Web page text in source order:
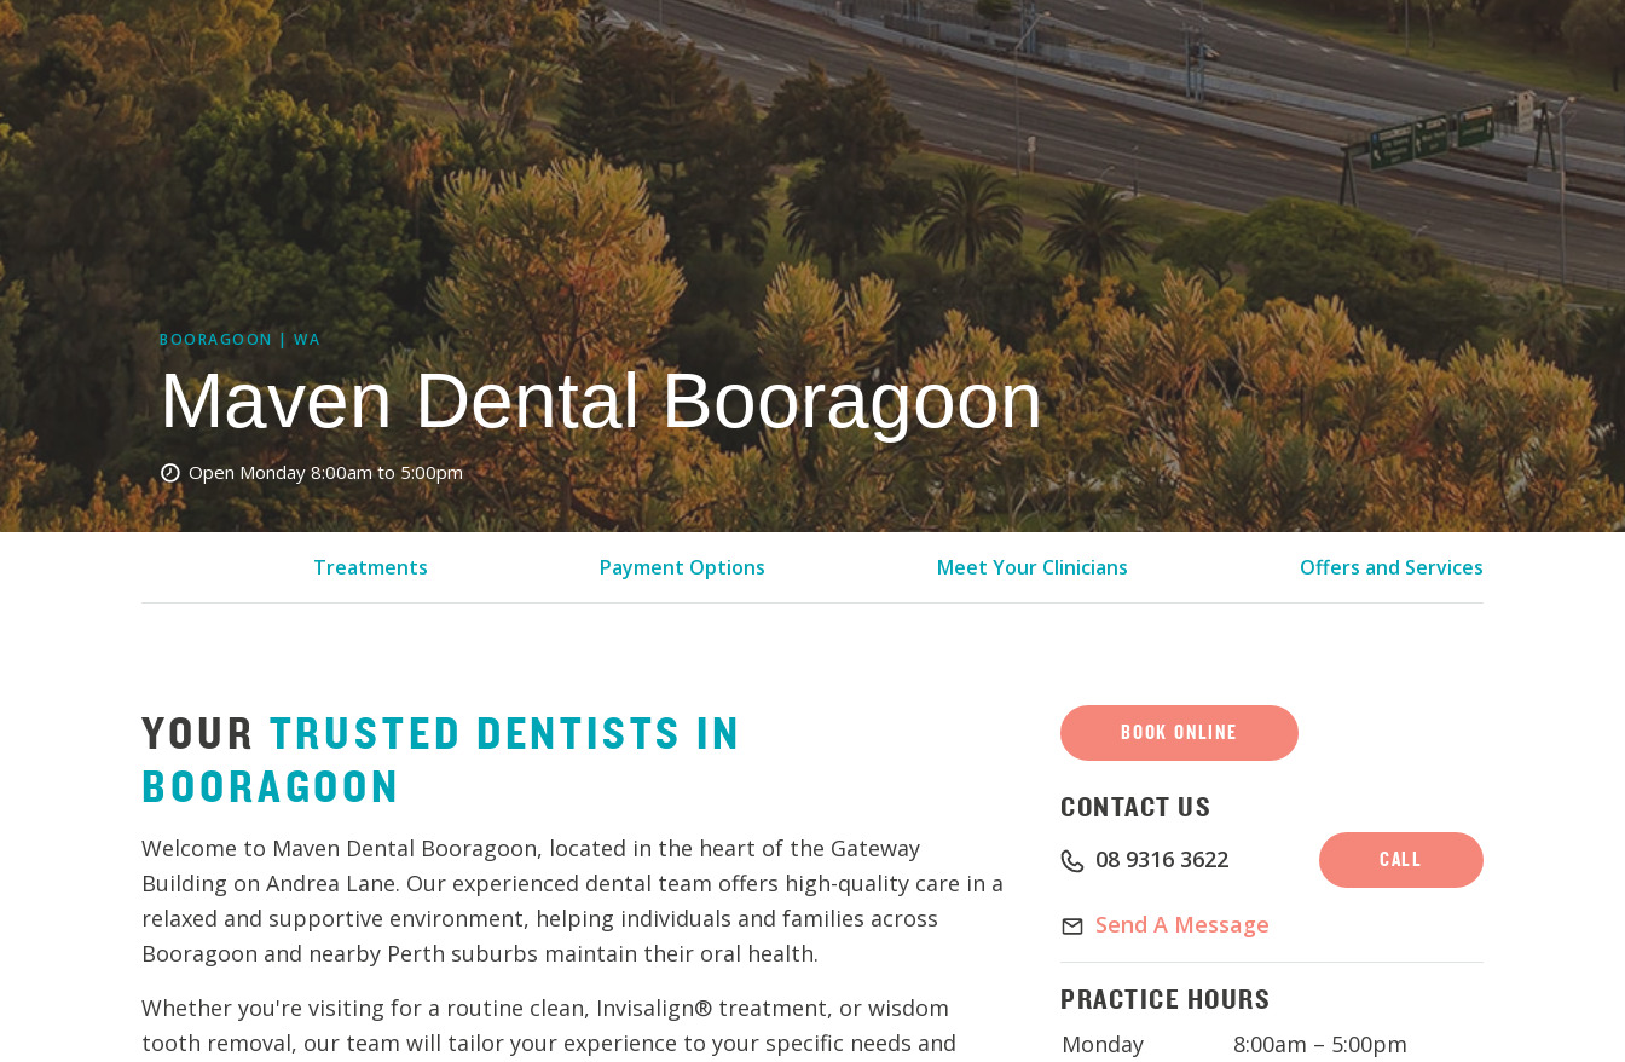
BOORAGOON | WA
Maven Dental Booragoon
Open Monday 8:00am to 5:00pm
Treatments Payment Options Meet Your Clinicians Offers and Services
YOUR TRUSTED DENTISTS IN
BOORAGOON
Welcome to Maven Dental Booragoon, located in the heart of the Gateway
Building on Andrea Lane. Our experienced dental team offers high-quality care in a
relaxed and supportive environment, helping individuals and families across
Booragoon and nearby Perth suburbs maintain their oral health.
Whether you're visiting for a routine clean, Invisalign® treatment, or wisdom
tooth removal, our team will tailor your experience to your specific needs and
BOOK ONLINE
CONTACT US
08 9316 3622 CALL
Send A Message
PRACTICE HOURS
Monday
8:00am – 5:00pm